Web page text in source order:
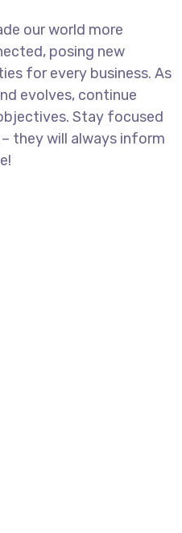
our world more
posing new
for every business. As
evolves, continue
Stay focused
they will always inform